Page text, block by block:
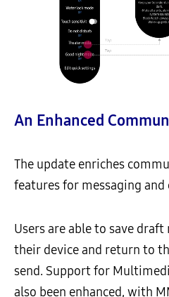
An Enhanced
The update enriches
features for messaging and
Users are able to save
their device and return to
send. Support for
also been enhanced, with